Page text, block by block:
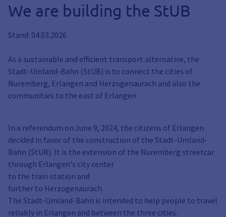
We are building the StUB
Stand: 04.03.2026
As a sustainable and efficient transport alternative, the
Stadt-Umland-Bahn (StUB) is to connect the cities of
Nuremberg, Erlangen and Herzogenaurach and also the
communities to the east of Erlangen.
In a referendum on June 9, 2024, the citizens of Erlangen
decided in favor of the construction of the Stadt-Umland-
Bahn (StUB). It is the extension of the Nuremberg streetcar
through Erlangen's city center
to the train station and
further to Herzogenaurach.
The Stadt-Umland-Bahn is intended to help people to travel
reliably in Erlangen and between the three cities.